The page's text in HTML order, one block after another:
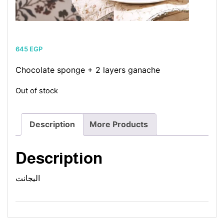
645 EGP
Chocolate sponge + 2 layers ganache
Out of stock
Description More Products
Description
اليجانت